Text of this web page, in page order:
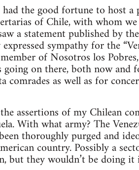
the good fortune to host
of Chile, with whom
a statement published by
sympathy for the
of Nosotros los
going on there, both now and
comrades as well as for
assertions of my Chilean
With what army? The
thoroughly purged and
country. Possibly a
but they wouldn’t be doing